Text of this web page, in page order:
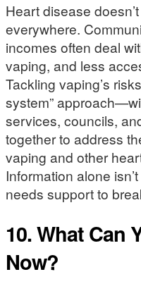
Heart disease
everywhere.
incomes often deal
vaping, and less
Tackling vaping’s
system”
services, councils,
together to address
vaping and other
Information alone
needs support to
10.What Can
Now?